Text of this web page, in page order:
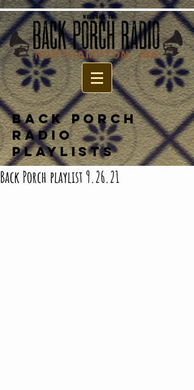
BACK PORCH
RADIO
PLAYLISTS
Back Porch playlist 9.26.21